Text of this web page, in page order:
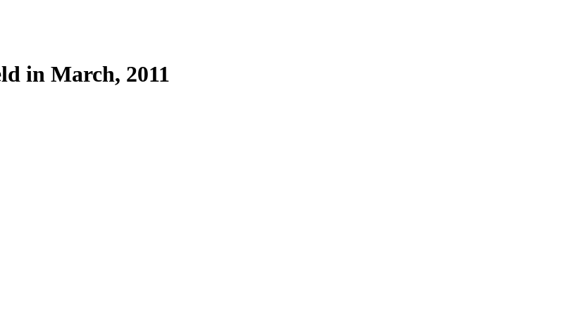
in March, 2011